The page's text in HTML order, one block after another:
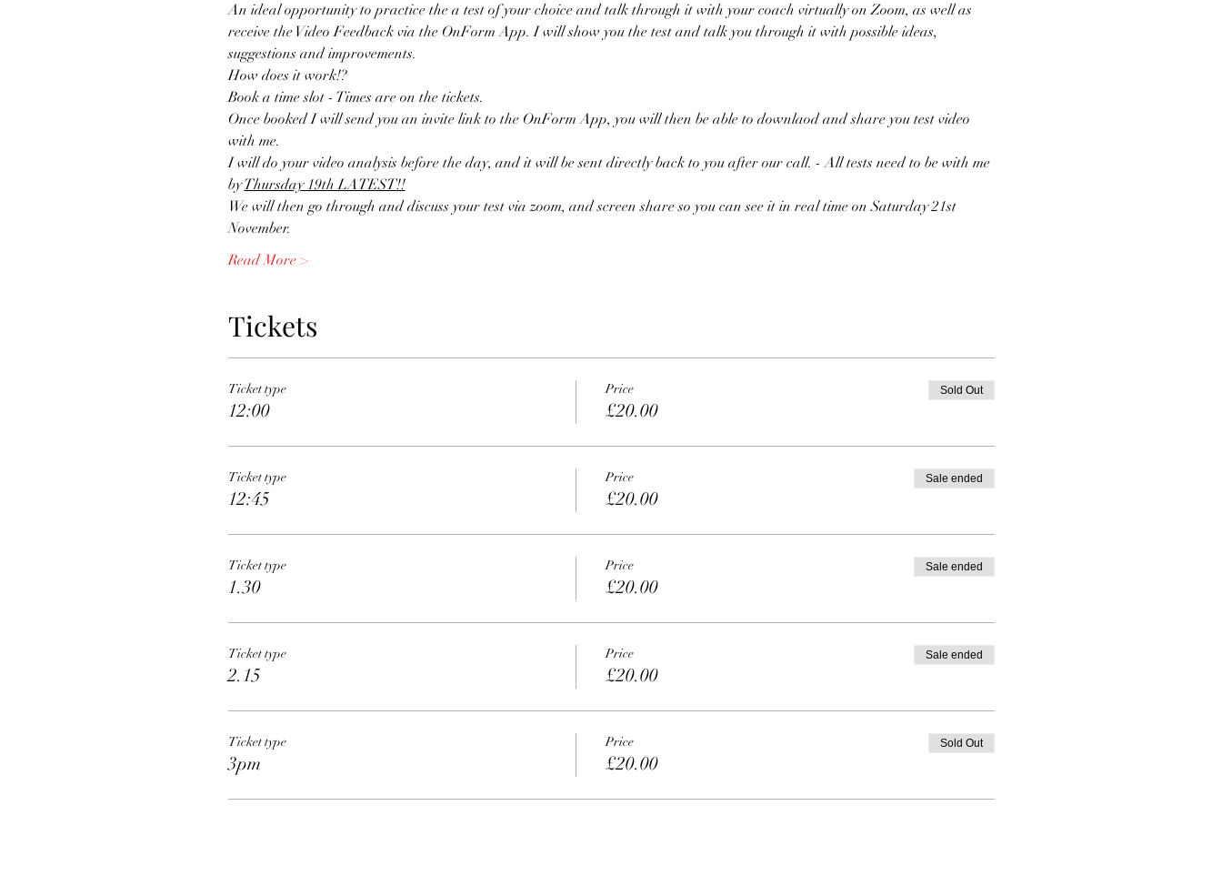
An ideal opportunity to practice the a test of your choice and talk through it with your coach virtually on Zoom, as well as
receive the Video Feedback via the OnForm App. I will show you the test and talk you through it with possible ideas,
suggestions and improvements.
How does it work!?
Book a time slot - Times are on the tickets.
Once booked I will send you an invite link to the OnForm App, you will then be able to downlaod and share you test video
with me.
I will do your video analysis before the day, and it will be sent directly back to you after our call. - All tests need to be with me
by Thursday 19th LATEST!!
We will then go through and discuss your test via zoom, and screen share so you can see it in real time on Saturday 21st
November.
Read More >
Tickets
Ticket type
12:00
Price
£20.00
Sold Out
Ticket type
12:45
Price
£20.00
Sale ended
Ticket type
1.30
Price
£20.00
Sale ended
Ticket type
2.15
Price
£20.00
Sale ended
Ticket type
3pm
Price
£20.00
Sold Out